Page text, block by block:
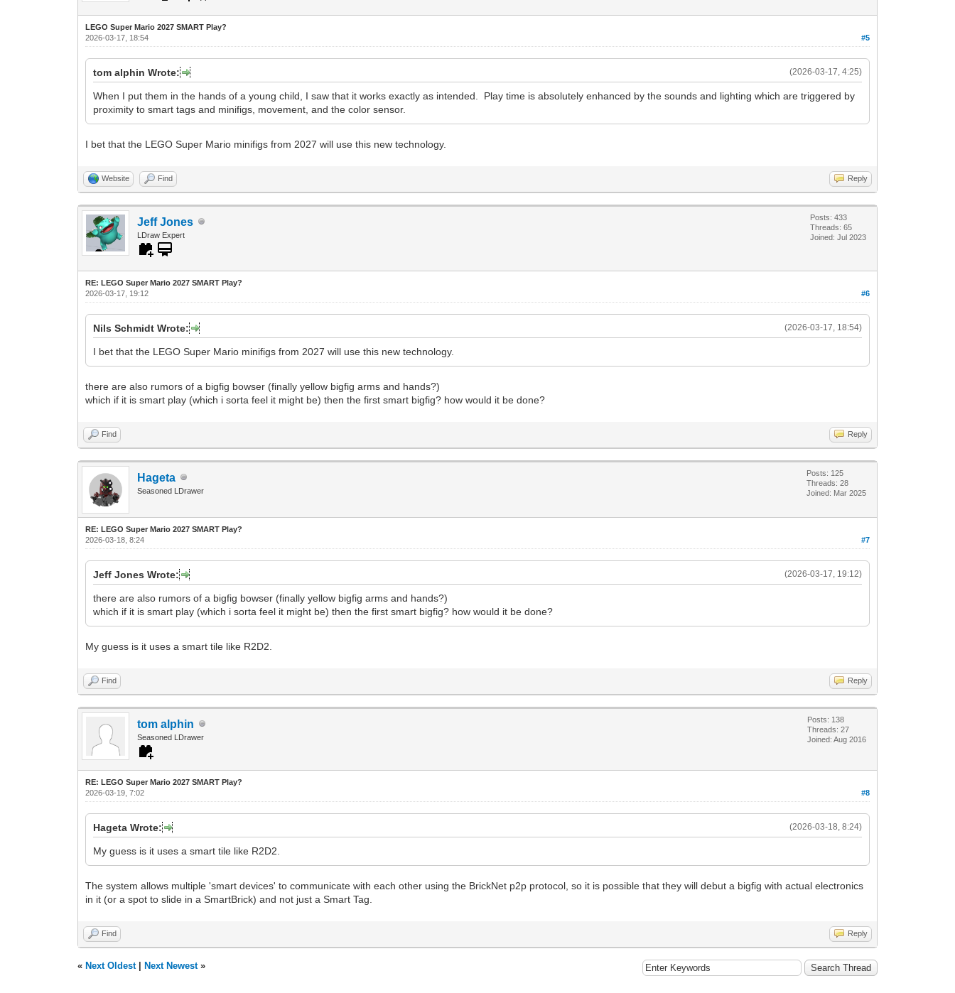
LEGO Super Mario 2027 SMART Play?
#5
2026-03-17, 18:54
(2026-03-17, 4:25)
tom alphin Wrote:
When I put them in the hands of a young child, I saw that it works exactly as intended. Play time is absolutely enhanced by the sounds and lighting which are triggered by
proximity to smart tags and minifigs, movement, and the color sensor.
I bet that the LEGO Super Mario minifigs from 2027 will use this new technology.
Website Find Reply
Jeff Jones
LDraw Expert
Posts: 433
Threads: 65
Joined: Jul 2023
RE: LEGO Super Mario 2027 SMART Play?
#6
2026-03-17, 19:12
(2026-03-17, 18:54)
Nils Schmidt Wrote:
I bet that the LEGO Super Mario minifigs from 2027 will use this new technology.
there are also rumors of a bigfig bowser (finally yellow bigfig arms and hands?)
which if it is smart play (which i sorta feel it might be) then the first smart bigfig? how would it be done?
Find Reply
Hageta
Seasoned LDrawer
Posts: 125
Threads: 28
Joined: Mar 2025
RE: LEGO Super Mario 2027 SMART Play?
#7
2026-03-18, 8:24
(2026-03-17, 19:12)
Jeff Jones Wrote:
there are also rumors of a bigfig bowser (finally yellow bigfig arms and hands?)
which if it is smart play (which i sorta feel it might be) then the first smart bigfig? how would it be done?
My guess is it uses a smart tile like R2D2.
Find Reply
tom alphin
Seasoned LDrawer
Posts: 138
Threads: 27
Joined: Aug 2016
RE: LEGO Super Mario 2027 SMART Play?
#8
2026-03-19, 7:02
(2026-03-18, 8:24)
Hageta Wrote:
My guess is it uses a smart tile like R2D2.
The system allows multiple 'smart devices' to communicate with each other using the BrickNet p2p protocol, so it is possible that they will debut a bigfig with actual electronics
in it (or a spot to slide in a SmartBrick) and not just a Smart Tag.
Find Reply
« Next Oldest| Next Newest»